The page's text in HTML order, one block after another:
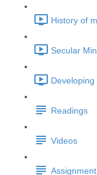
History of
Secular
Readings
Videos
Assignment